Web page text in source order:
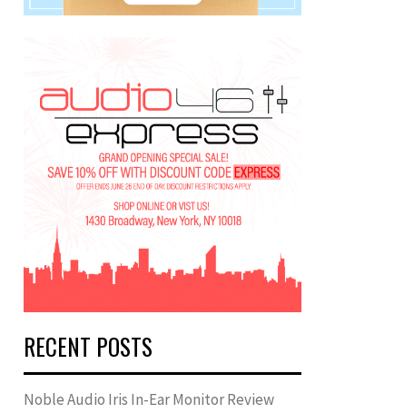
RECENT POSTS
Noble Audio Iris In-Ear Monitor Review